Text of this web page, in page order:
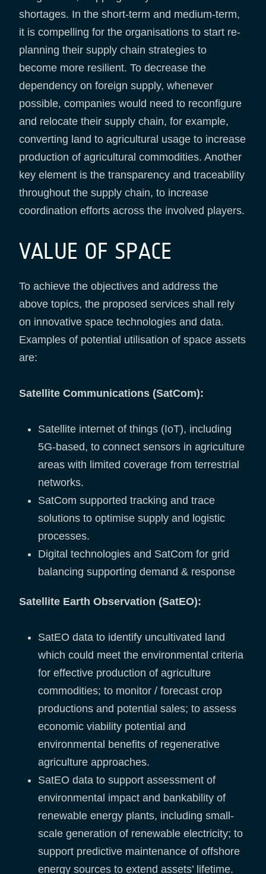
shortages. In the short-term and medium-term,
it is compelling for the organisations to start re-
planning their supply chain strategies to
become more resilient. To decrease the
dependency on foreign supply, whenever
possible, companies would need to reconfigure
and relocate their supply chain, for example,
converting land to agricultural usage to increase
production of agricultural commodities. Another
key element is the transparency and traceability
throughout the supply chain, to increase
coordination efforts across the involved players.
VALUE OF SPACE
To achieve the objectives and address the
above topics, the proposed services shall rely
on innovative space technologies and data.
Examples of potential utilisation of space assets
are:
Satellite Communications (SatCom):
Satellite internet of things (IoT), including
5G-based, to connect sensors in agriculture
areas with limited coverage from terrestrial
networks.
SatCom supported tracking and trace
solutions to optimise supply and logistic
processes.
Digital technologies and SatCom for grid
balancing supporting demand & response
Satellite Earth Observation (SatEO):
SatEO data to identify uncultivated land
which could meet the environmental criteria
for effective production of agriculture
commodities; to monitor / forecast crop
productions and potential sales; to assess
economic viability potential and
environmental benefits of regenerative
agriculture approaches.
SatEO data to support assessment of
environmental impact and bankability of
renewable energy plants, including small-
scale generation of renewable electricity; to
support predictive maintenance of offshore
energy sources to extend assets’ lifetime.